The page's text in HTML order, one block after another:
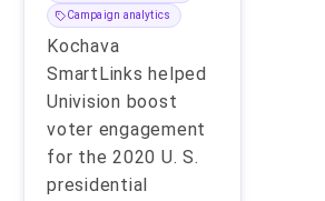
Campaign analytics
Kochava
SmartLinks helped
Univision boost
voter engagement
for the 2020 U. S.
presidential